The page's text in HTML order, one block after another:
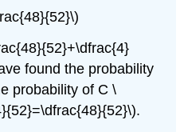
found the probability
probability of C \